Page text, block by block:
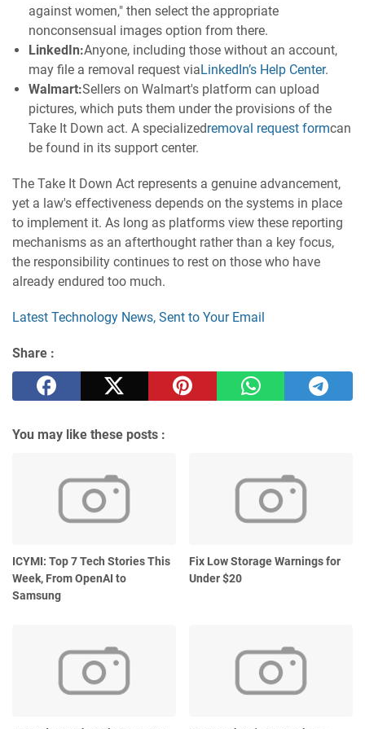
against women," then select the appropriate
nonconsensual images option from there.
LinkedIn:Anyone, including those without an account,
may file a removal request viaLinkedIn’s Help Center.
Walmart:Sellers on Walmart's platform can upload
pictures, which puts them under the provisions of the
Take It Down act. A specializedremoval request formcan
be found in its support center.
The Take It Down Act represents a genuine advancement,
yet a law's effectiveness depends on the systems in place
to implement it. As long as platforms view these reporting
mechanisms as an afterthought rather than a key focus,
the responsibility continues to rest on those who have
already endured too much.
Latest Technology News, Sent to Your Email
Share :
You may like these posts :
ICYMI: Top 7 Tech Stories This
Week, From OpenAI to
Samsung
Fix Low Storage Warnings for
Under $20